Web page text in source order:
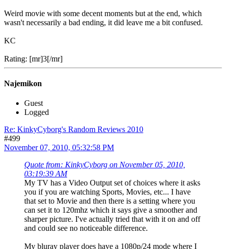
Weird movie with some decent moments but at the end, which
wasn't necessarily a bad ending, it did leave me a bit confused.
KC
Rating: [mr]3[/mr]
Najemikon
Guest
Logged
Re: KinkyCyborg's Random Reviews 2010
#499
November 07, 2010, 05:32:58 PM
Quote from: KinkyCyborg on November 05, 2010,
03:19:39 AM
My TV has a Video Output set of choices where it asks
you if you are watching Sports, Movies, etc... I have
that set to Movie and then there is a setting where you
can set it to 120mhz which it says give a smoother and
sharper picture. I've actually tried that with it on and off
and could see no noticeable difference.
My bluray player does have a 1080p/24 mode where I